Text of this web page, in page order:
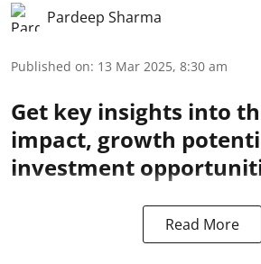
Pardeep Sharma
Published on: 13 Mar 2025, 8:30 am
Get key insights into
impact, growth
investment
Read More